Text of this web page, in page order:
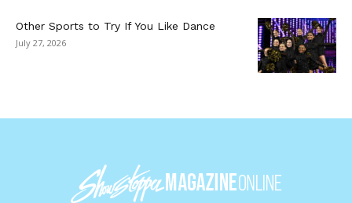
Other Sports to Try If You Like Dance
July 27, 2026